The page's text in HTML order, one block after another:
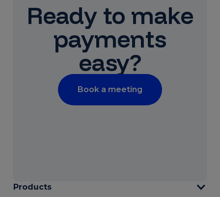
Ready to make
payments
easy?
Book a meeting
Products